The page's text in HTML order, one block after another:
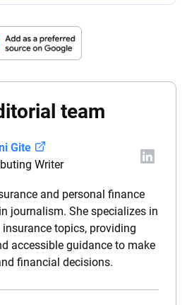
team
Gite
Writer
and personal finance
journalism. She specializes in
topics, providing
accessible guidance to make
financial decisions.